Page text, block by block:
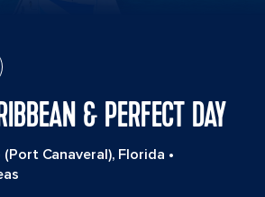
& PERFECT DAY
(Port Canaveral), Florida •